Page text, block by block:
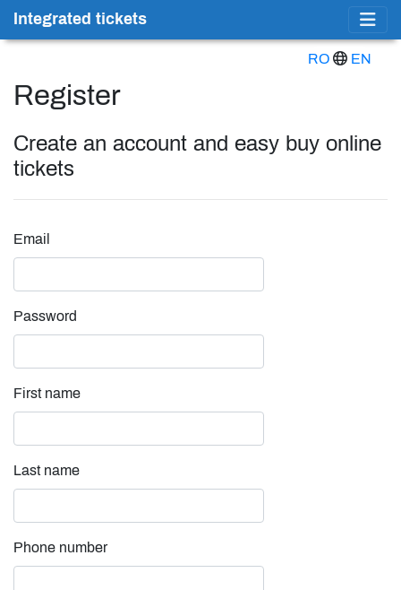
Integrated tickets
RO EN
Register
Create an account and easy buy online
tickets
Email
Password
First name
Last name
Phone number